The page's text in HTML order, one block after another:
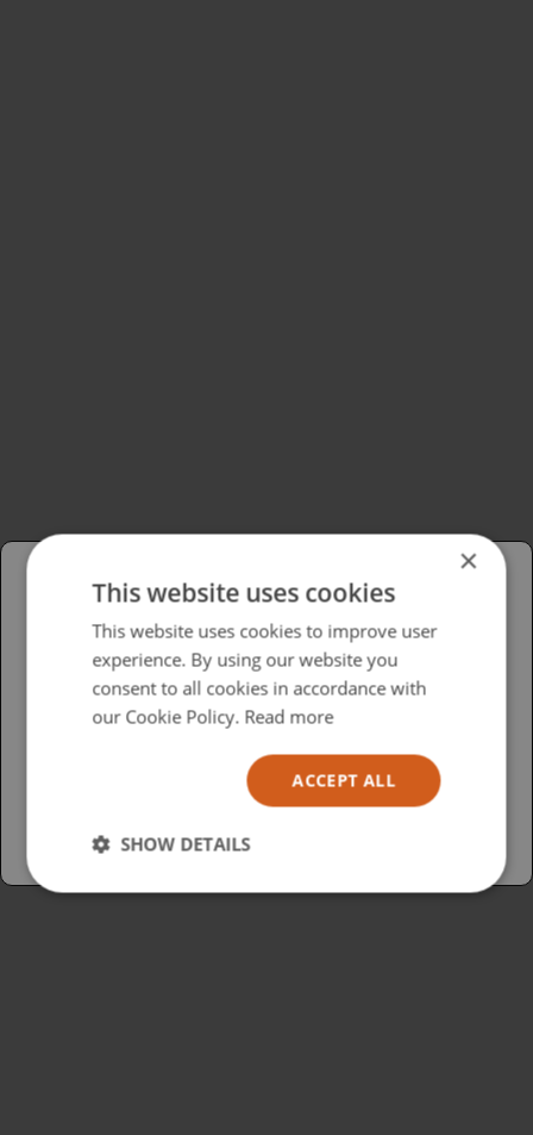
Please select your region/language
British
USA
×
This website uses cookies
This website uses cookies to improve user
experience. By using our website you
consent to all cookies in accordance with
our Cookie Policy. Read more
ACCEPT ALL
SHOW DETAILS